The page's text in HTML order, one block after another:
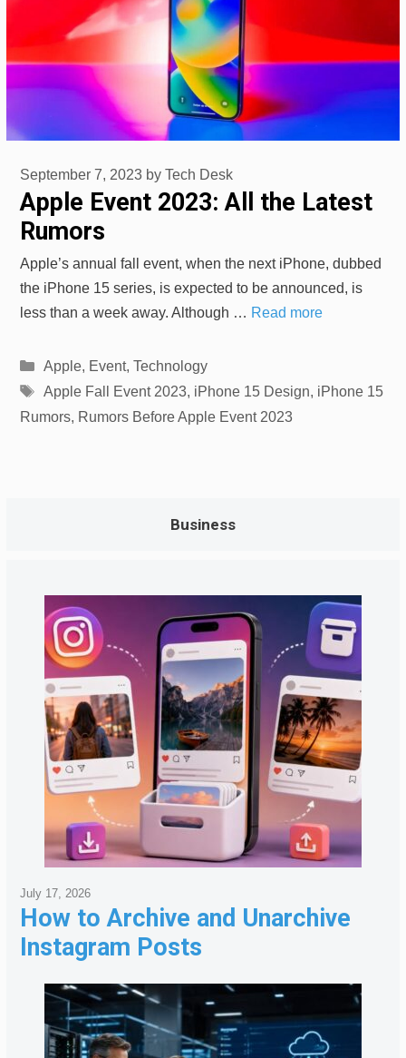
Apple Event 2023: All the Latest
Rumors
September 7, 2023 by Tech Desk
Apple’s annual fall event, when the next iPhone, dubbed
the iPhone 15 series, is expected to be announced, is
less than a week away. Although … Read more
Categories
Apple, Event, Technology
Tags
Apple Fall Event 2023, iPhone 15 Design, iPhone 15
Rumors, Rumors Before Apple Event 2023
Business
How to Archive and Unarchive
Instagram Posts
July 17, 2026